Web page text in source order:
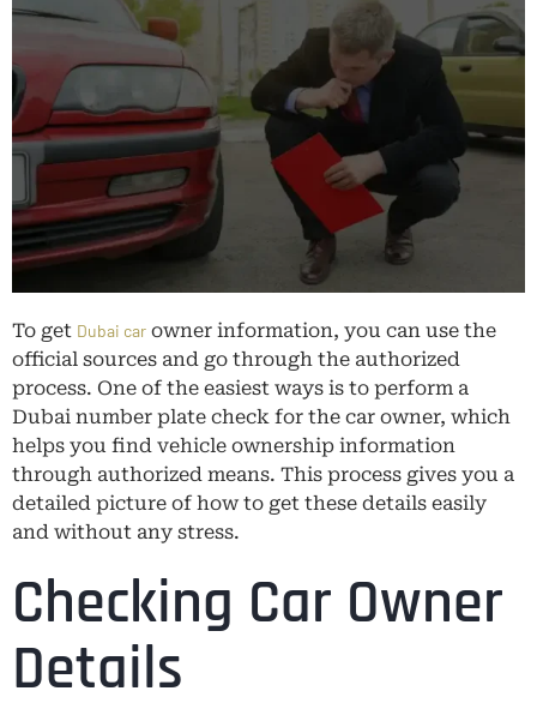
To get Dubai car owner information, you can use the
official sources and go through the authorized
process. One of the easiest ways is to perform a
Dubai number plate check for the car owner, which
helps you find vehicle ownership information
through authorized means. This process gives you a
detailed picture of how to get these details easily
and without any stress.
Checking Car Owner
Details